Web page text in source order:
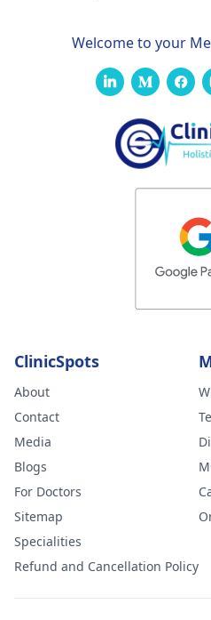
Welcome to your
ClinicSpots
About
Contact
Media
Blogs
For Doctors
Sitemap
Specialities
Refund and Cancellation Policy